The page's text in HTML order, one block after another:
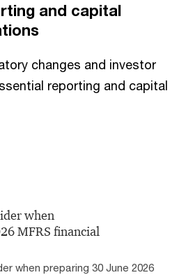
and capital
changes and investor
reporting and capital
when
MFRS financial
when preparing 30 June 2026